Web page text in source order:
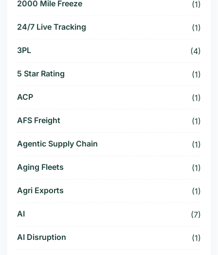
2000 Mile Freeze (1)
24/7 Live Tracking (1)
3PL (4)
5 Star Rating (1)
ACP (1)
AFS Freight (1)
Agentic Supply Chain (1)
Aging Fleets (1)
Agri Exports (1)
AI (7)
AI Disruption (1)